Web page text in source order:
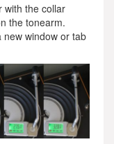
with the collar
the tonearm.
new window or tab